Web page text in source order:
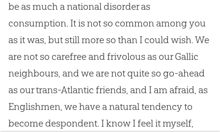
be as much a national disorder as
consumption. It is not so common among you
as it was, but still more so than I could wish. We
are not so carefree and frivolous as our Gallic
neighbours, and we are not quite so go-ahead
as our trans-Atlantic friends, and I am afraid, as
Englishmen, we have a natural tendency to
become despondent. I know I feel it myself,